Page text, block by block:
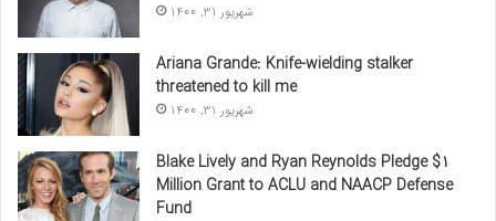
شهریور 31, 1400
Ariana Grande: Knife-wielding stalker
threatened to kill me
شهریور 31, 1400
Blake Lively and Ryan Reynolds Pledge $1
Million Grant to ACLU and NAACP Defense
Fund